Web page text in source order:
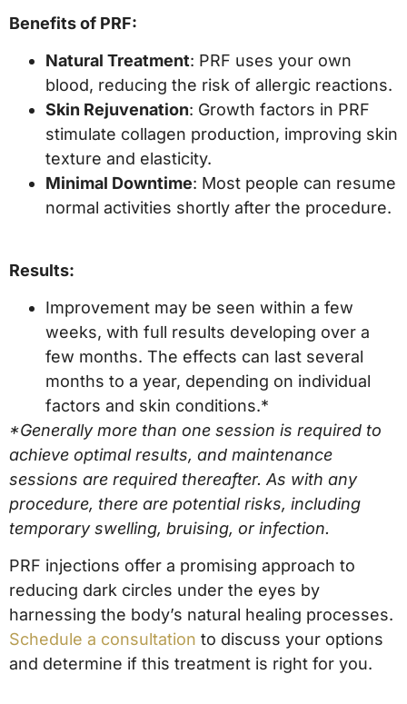
Benefits of PRF:
Natural Treatment: PRF uses your own
blood, reducing the risk of allergic reactions.
Skin Rejuvenation: Growth factors in PRF
stimulate collagen production, improving skin
texture and elasticity.
Minimal Downtime: Most people can resume
normal activities shortly after the procedure.
Results:
Improvement may be seen within a few
weeks, with full results developing over a
few months. The effects can last several
months to a year, depending on individual
factors and skin conditions.*
*Generally more than one session is required to
achieve optimal results, and maintenance
sessions are required thereafter. As with any
procedure, there are potential risks, including
temporary swelling, bruising, or infection.
PRF injections offer a promising approach to
reducing dark circles under the eyes by
harnessing the body’s natural healing processes.
Schedule a consultation to discuss your options
and determine if this treatment is right for you.